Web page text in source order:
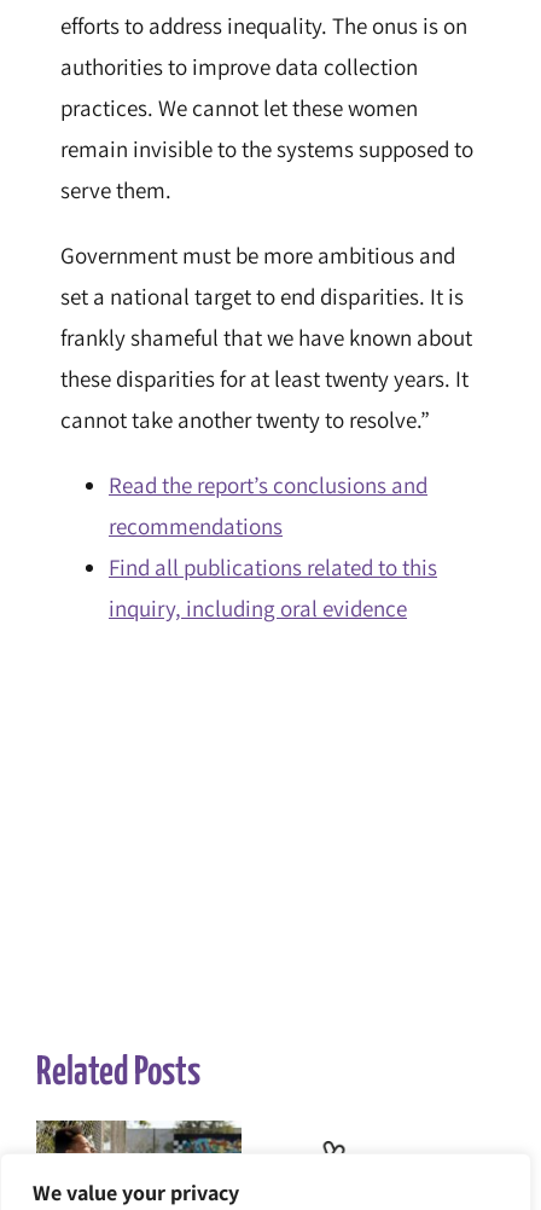
We value your privacy
efforts to address inequality. The onus is on
authorities to improve data collection
practices. We cannot let these women
remain invisible to the systems supposed to
serve them.
Government must be more ambitious and
set a national target to end disparities. It is
frankly shameful that we have known about
these disparities for at least twenty years. It
cannot take another twenty to resolve.”
Read the report’s conclusions and
recommendations
Find all publications related to this
inquiry, including oral evidence
Related Posts